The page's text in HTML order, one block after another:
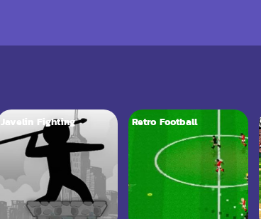
Javelin Fighting Retro Football